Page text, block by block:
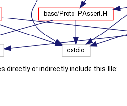
directly or indirectly include this file: